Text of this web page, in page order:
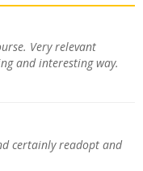
Very relevant
and interesting way.
certainly readopt and